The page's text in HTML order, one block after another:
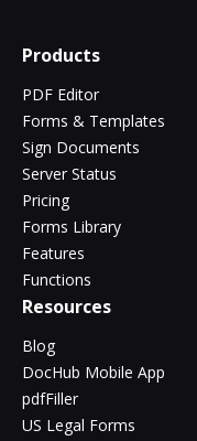
Products
PDF Editor
Forms & Templates
Sign Documents
Server Status
Pricing
Forms Library
Features
Functions
Resources
Blog
DocHub Mobile App
pdfFiller
US Legal Forms